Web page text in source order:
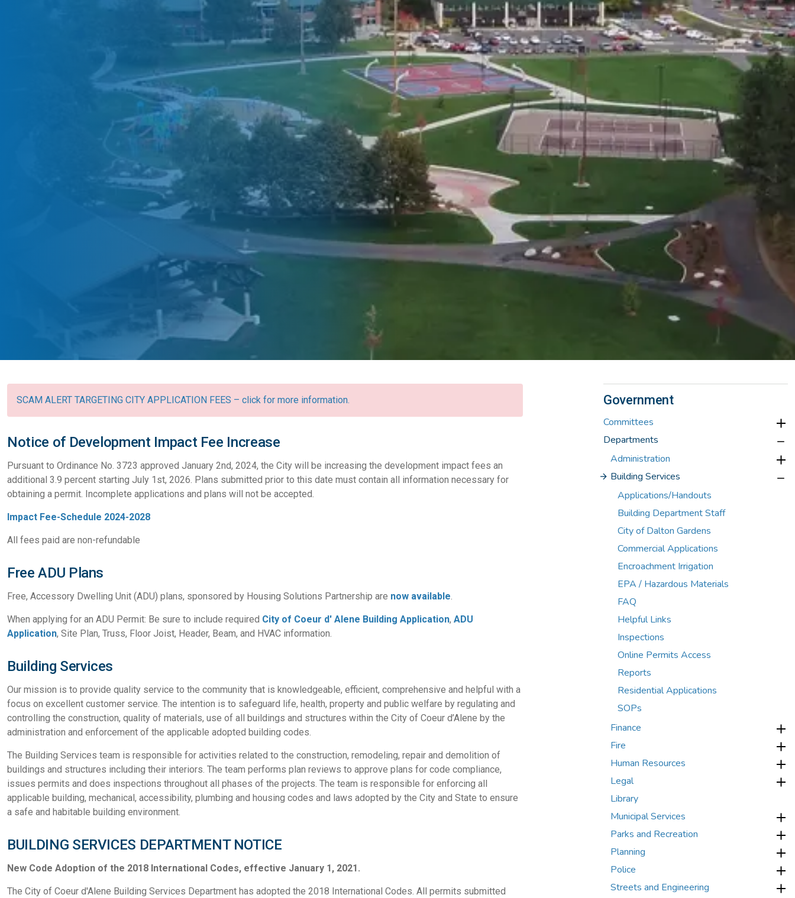
SCAM ALERT TARGETING CITY APPLICATION FEES – click for more information.
Notice of Development Impact Fee Increase
Pursuant to Ordinance No. 3723 approved January 2nd, 2024, the City will be increasing the development impact fees an
additional 3.9 percent starting July 1st, 2026. Plans submitted prior to this date must contain all information necessary for
obtaining a permit. Incomplete applications and plans will not be accepted.
Impact Fee-Schedule 2024-2028
All fees paid are non-refundable
Free ADU Plans
Free, Accessory Dwelling Unit (ADU) plans, sponsored by Housing Solutions Partnership are now available.
When applying for an ADU Permit: Be sure to include required City of Coeur d' Alene Building Application, ADU
Application, Site Plan, Truss, Floor Joist, Header, Beam, and HVAC information.
Building Services
Our mission is to provide quality service to the community that is knowledgeable, efficient, comprehensive and helpful with a
focus on excellent customer service. The intention is to safeguard life, health, property and public welfare by regulating and
controlling the construction, quality of materials, use of all buildings and structures within the City of Coeur d’Alene by the
administration and enforcement of the applicable adopted building codes.
The Building Services team is responsible for activities related to the construction, remodeling, repair and demolition of
buildings and structures including their interiors. The team performs plan reviews to approve plans for code compliance,
issues permits and does inspections throughout all phases of the projects. The team is responsible for enforcing all
applicable building, mechanical, accessibility, plumbing and housing codes and laws adopted by the City and State to ensure
a safe and habitable building environment.
BUILDING SERVICES DEPARTMENT NOTICE
New Code Adoption of the 2018 International Codes, effective January 1, 2021.
The City of Coeur d'Alene Building Services Department has adopted the 2018 International Codes. All permits submitted
Government
Committees
Departments
Administration
Building Services
Applications/Handouts
Building Department Staff
City of Dalton Gardens
Commercial Applications
Encroachment Irrigation
EPA / Hazardous Materials
FAQ
Helpful Links
Inspections
Online Permits Access
Reports
Residential Applications
SOPs
Finance
Fire
Human Resources
Legal
Library
Municipal Services
Parks and Recreation
Planning
Police
Streets and Engineering